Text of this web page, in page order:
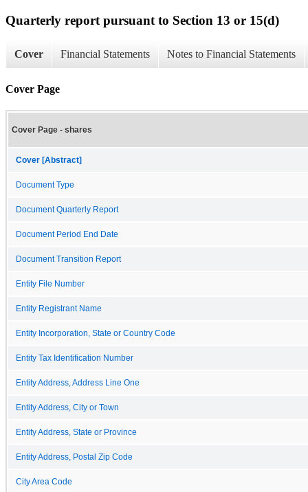
Quarterly report pursuant to Section 13 or 15(d)
Cover Financial Statements Notes to Financial Statements
Cover Page
Cover Page - shares
Cover [Abstract]
Document Type
Document Quarterly Report
Document Period End Date
Document Transition Report
Entity File Number
Entity Registrant Name
Entity Incorporation, State or Country Code
Entity Tax Identification Number
Entity Address, Address Line One
Entity Address, City or Town
Entity Address, State or Province
Entity Address, Postal Zip Code
City Area Code